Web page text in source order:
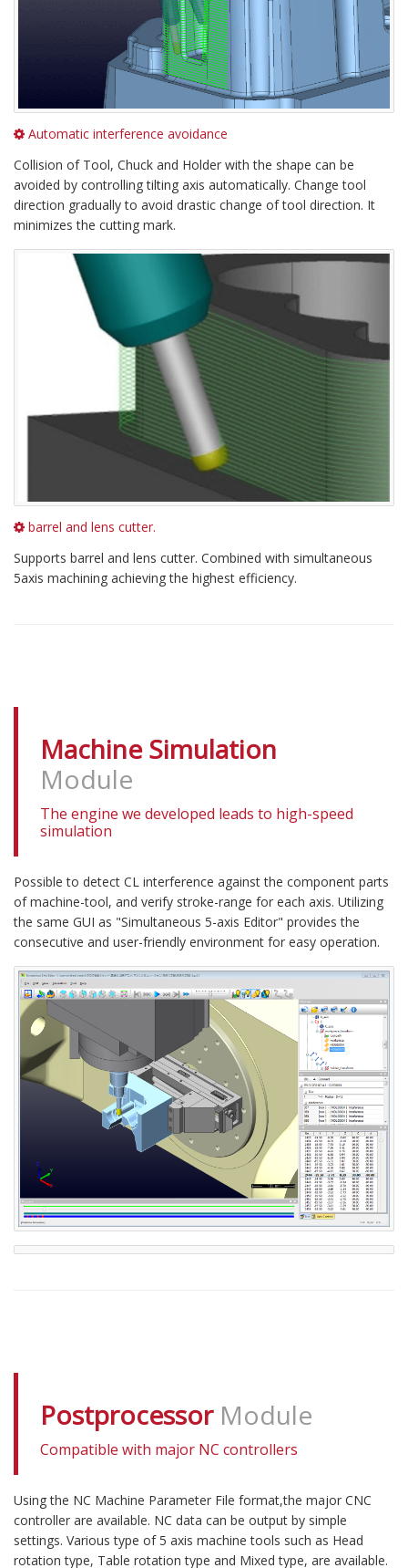
Automatic interference avoidance
Collision of Tool, Chuck and Holder with the shape can be
avoided by controlling tilting axis automatically. Change tool
direction gradually to avoid drastic change of tool direction. It
minimizes the cutting mark.
barrel and lens cutter.
Supports barrel and lens cutter. Combined with simultaneous
5axis machining achieving the highest efficiency.
Machine Simulation
Module
The engine we developed leads to high-speed
simulation
Possible to detect CL interference against the component parts
of machine-tool, and verify stroke-range for each axis. Utilizing
the same GUI as "Simultaneous 5-axis Editor" provides the
consecutive and user-friendly environment for easy operation.
PostprocessorModule
Compatible with major NC controllers
Using the NC Machine Parameter File format,the major CNC
controller are available. NC data can be output by simple
settings. Various type of 5 axis machine tools such as Head
rotation type, Table rotation type and Mixed type, are available.